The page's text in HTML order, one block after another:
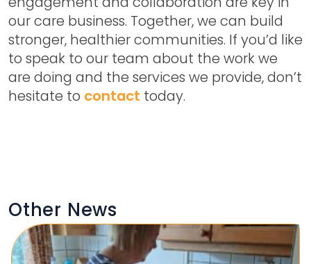
our care business. Together, we can build
stronger, healthier communities. If you’d like
to speak to our team about the work we
are doing and the services we provide, don’t
hesitate to contact today.
Other News